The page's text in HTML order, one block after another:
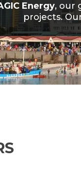
Energy, our
projects.